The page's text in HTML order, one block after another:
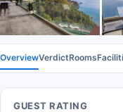
OverviewVerdictRooms
GUEST RATING